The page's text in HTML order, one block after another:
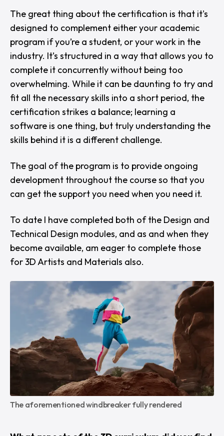
The great thing about the certification is that it's
designed to complement either your academic
program if you’re a student, or your work in the
industry. It’s structured in a way that allows you to
complete it concurrently without being too
overwhelming. While it can be daunting to try and
fit all the necessary skills into a short period, the
certification strikes a balance; learning a
software is one thing, but truly understanding the
skills behind it is a different challenge.
The goal of the program is to provide ongoing
development throughout the course so that you
can get the support you need when you need it.
To date I have completed both of the Design and
Technical Design modules, and as and when they
become available, am eager to complete those
for 3D Artists and Materials also.
The aforementioned windbreaker fully rendered